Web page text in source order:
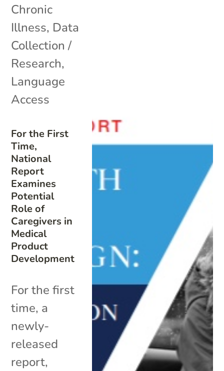
For the First
Time,
National
Report
Examines
Potential
Role of
Caregivers in
Medical
Product
Development
Chronic
Illness, Data
Collection /
Research,
Language
Access
For the first
time, a
newly-
released
report,